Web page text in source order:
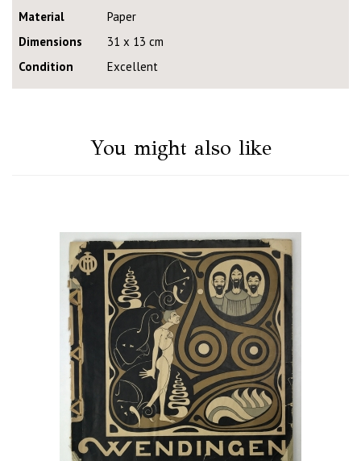
Material
Paper
Dimensions
31 x 13 cm
Condition
Excellent
You might also like